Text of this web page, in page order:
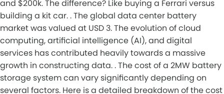
and $200k. The difference? Like buying a Ferrari versus
building a kit car. . The global data center battery
market was valued at USD 3. The evolution of cloud
computing, artificial intelligence (AI), and digital
services has contributed heavily towards a massive
growth in constructing data. . The cost of a 2MW battery
storage system can vary significantly depending on
several factors. Here is a detailed breakdown of the cost